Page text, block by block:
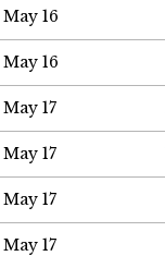
May 16
May 16
May 17
May 17
May 17
May 17